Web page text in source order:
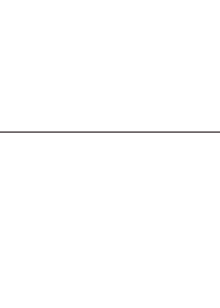
per player based
playing more than